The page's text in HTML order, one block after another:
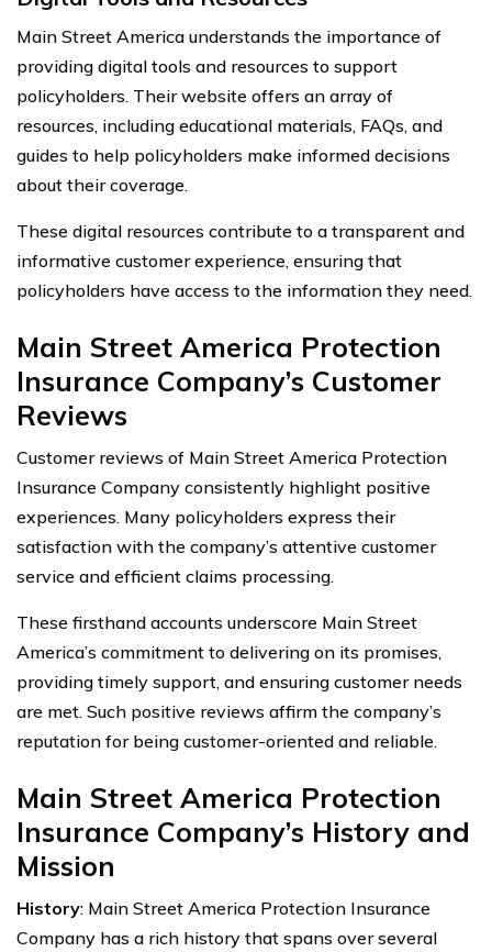
Main Street America understands the importance of
providing digital tools and resources to support
policyholders. Their website offers an array of
resources, including educational materials, FAQs, and
guides to help policyholders make informed decisions
about their coverage.
These digital resources contribute to a transparent and
informative customer experience, ensuring that
policyholders have access to the information they need.
Main Street America Protection
Insurance Company’s Customer
Reviews
Customer reviews of Main Street America Protection
Insurance Company consistently highlight positive
experiences. Many policyholders express their
satisfaction with the company’s attentive customer
service and efficient claims processing.
These firsthand accounts underscore Main Street
America’s commitment to delivering on its promises,
providing timely support, and ensuring customer needs
are met. Such positive reviews affirm the company’s
reputation for being customer-oriented and reliable.
Main Street America Protection
Insurance Company’s History and
Mission
History: Main Street America Protection Insurance
Company has a rich history that spans over several